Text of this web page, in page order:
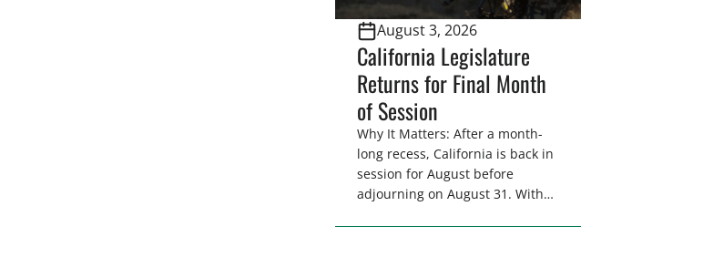
representative’s stance on
sporting issues as well […]
August 3, 2026
California Legislature
Returns for Final Month
of Session
Why It Matters: After a month-
long recess, California is back in
session for August before
adjourning on August 31. With